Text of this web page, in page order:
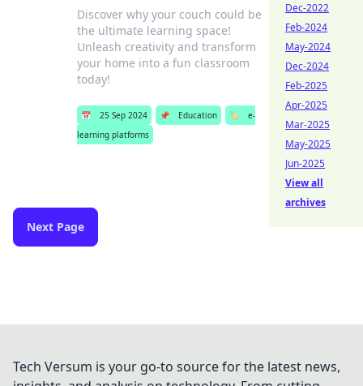
Discover why your couch could be
the ultimate learning space!
Unleash creativity and transform
your home into a fun classroom
today!
📅 25 Sep 2024 📌 Education 🏷️
e-
learning platforms
Next Page
Dec-2022
Feb-2024
May-2024
Dec-2024
Feb-2025
Apr-2025
Mar-2025
May-2025
Jun-2025
View all
archives
Tech Versum is your go-to source for the latest news,